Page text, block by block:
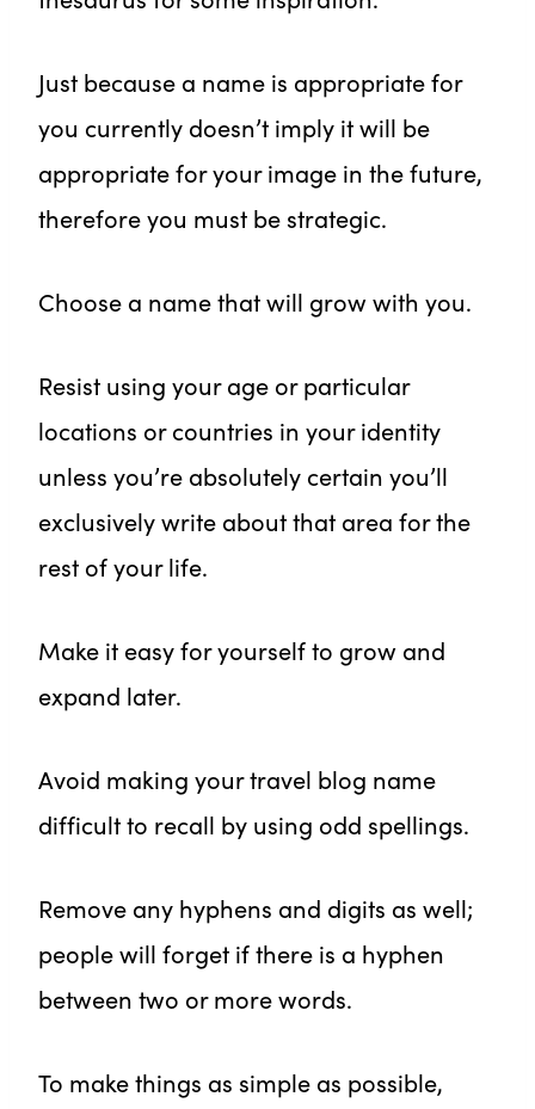
Just because a name is appropriate for
you currently doesn’t imply it will be
appropriate for your image in the future,
therefore you must be strategic.
Choose a name that will grow with you.
Resist using your age or particular
locations or countries in your identity
unless you’re absolutely certain you’ll
exclusively write about that area for the
rest of your life.
Make it easy for yourself to grow and
expand later.
Avoid making your travel blog name
difficult to recall by using odd spellings.
Remove any hyphens and digits as well;
people will forget if there is a hyphen
between two or more words.
To make things as simple as possible,